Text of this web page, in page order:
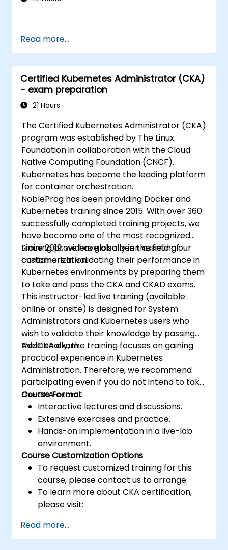
Read more...
Certified Kubernetes Administrator (CKA)
- exam preparation
21 Hours
The Certified Kubernetes Administrator (CKA)
program was established by The Linux
Foundation in collaboration with the Cloud
Native Computing Foundation (CNCF).
Kubernetes has become the leading platform
for container orchestration.
NobleProg has been providing Docker and
Kubernetes training since 2015. With over 360
successfully completed training projects, we
have become one of the most recognized
training providers globally in the field of
containerization.
Since 2019, we have also been assisting our
customers in validating their performance in
Kubernetes environments by preparing them
to take and pass the CKA and CKAD exams.
This instructor-led live training (available
online or onsite) is designed for System
Administrators and Kubernetes users who
wish to validate their knowledge by passing
the CKA exam.
Additionally, the training focuses on gaining
practical experience in Kubernetes
Administration. Therefore, we recommend
participating even if you do not intend to take
the CKA exam.
Course Format
Interactive lectures and discussions.
Extensive exercises and practice.
Hands-on implementation in a live-lab
environment.
Course Customization Options
To request customized training for this
course, please contact us to arrange.
To learn more about CKA certification,
please visit:
kubernetes-administrator-cka
Read more...